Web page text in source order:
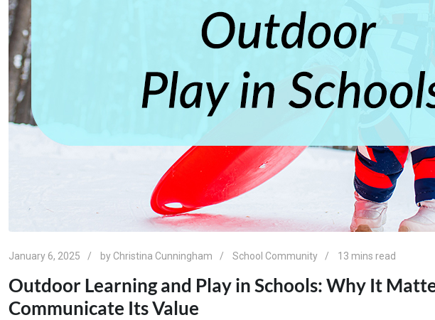
January 6, 2025 by Christina Cunningham School Community 13 mins read
Outdoor Learning and Play in Schools: Why It
Communicate Its Value